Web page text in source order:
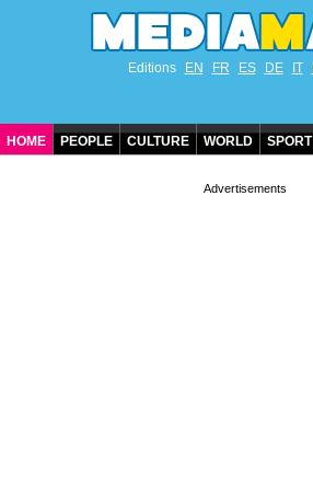
Editions EN FR ES DE IT
HOME PEOPLE CULTURE WORLD SPORT